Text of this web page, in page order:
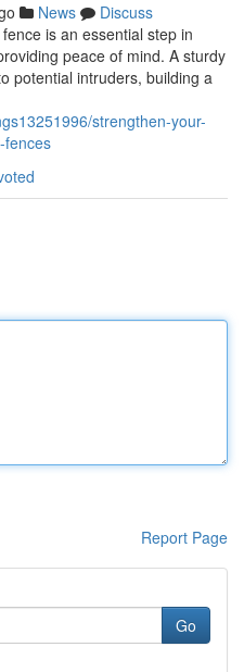
News
Discuss
is an essential step in
peace of mind. A sturdy
potential intruders, building a
strengthen-your-
fences
Report Page
Go